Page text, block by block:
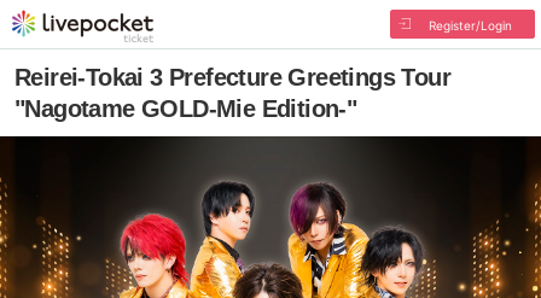
Register/Login
Reirei-Tokai 3 Prefecture Greetings Tour
"Nagotame GOLD-Mie Edition-"